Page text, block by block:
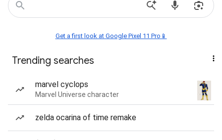
Get a first look at Google Pixel 11 Pro📱
Trending searches
marvel cyclops
Marvel Universe character
zelda ocarina of time remake